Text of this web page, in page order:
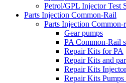
Petrol/GPL Injector Test
Parts Injection Common-Rail
Parts Injection Common-
Gear pumps
PA Common-Rail
Repair Kits for PA
Repair Kits and
Repair Kits
Repair Kits